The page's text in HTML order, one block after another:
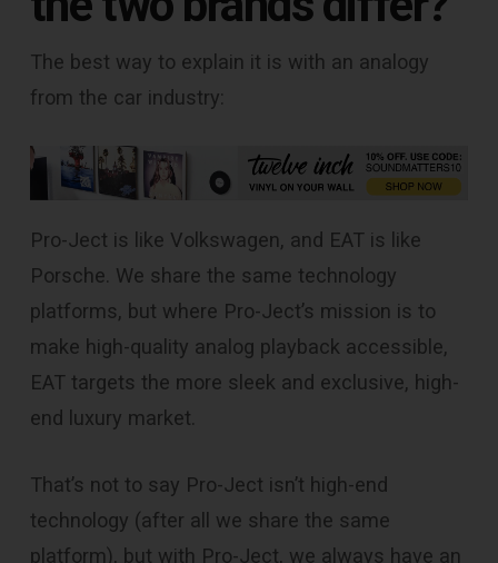
The best way to explain it is with an analogy
from the car industry:
Pro-Ject is like Volkswagen, and EAT is like
Porsche. We share the same technology
platforms, but where Pro-Ject’s mission is to
make high-quality analog playback accessible,
EAT targets the more sleek and exclusive, high-
end luxury market.
That’s not to say Pro-Ject isn’t high-end
technology (after all we share the same
platform), but with Pro-Ject, we always have an